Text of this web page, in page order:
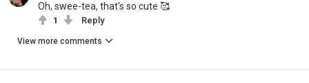
Oh, swee-tea, that's so cute 🥰
1 Reply
View more comments